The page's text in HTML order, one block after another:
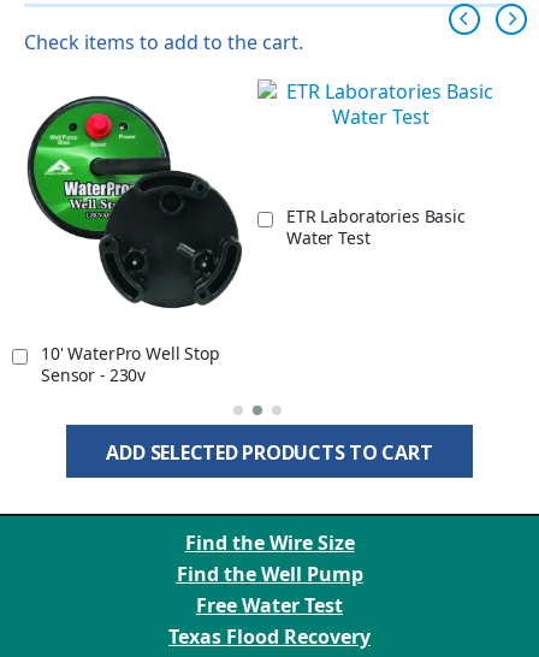
Check items to add to the cart.
10' WaterPro Well Stop
Sensor - 230v
ETR Laboratories Basic
Water Test
ADD SELECTED PRODUCTS TO CART
Find the Wire Size
Find the Well Pump
Free Water Test
Texas Flood Recovery